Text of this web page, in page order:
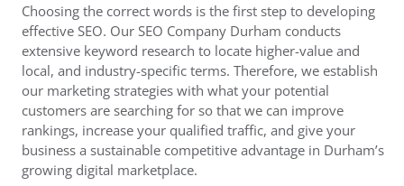
Choosing the correct words is the first step to developing
effective SEO. Our SEO Company Durham conducts
extensive keyword research to locate higher-value and
local, and industry-specific terms. Therefore, we establish
our marketing strategies with what your potential
customers are searching for so that we can improve
rankings, increase your qualified traffic, and give your
business a sustainable competitive advantage in Durham’s
growing digital marketplace.